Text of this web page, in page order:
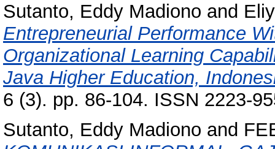
Sutanto, Eddy Madiono and
Entrepreneurial Performance
Organizational Learning
Java Higher Education,
6 (3). pp. 86-104. ISSN 2223-
Sutanto, Eddy Madiono and